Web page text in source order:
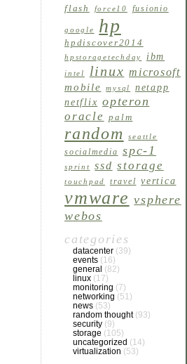
flash force10 fusionio
google hp
hpdiscover2014
hpstoragetechday ibm
intel linux microsoft
mobile
mysql
netapp
netflix opteron
oracle palm
random seattle
socialmedia spc-1
sprint ssd storage
touchpad travel vertica
vmware vsphere
webos
categories
datacenter (39)
events (16)
general (82)
linux (17)
monitoring (7)
networking (51)
news (53)
random thought(93)
security (9)
storage (105)
uncategorized (14)
virtualization (53)